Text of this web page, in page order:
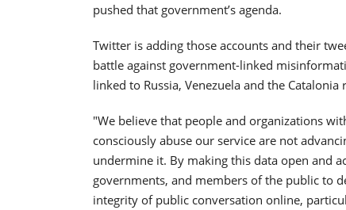
pushed that government’s agenda.
Twitter is adding those accounts and their
battle against government-linked
linked to Russia, Venezuela and the Catalonia
"We believe that people and organizations
consciously abuse our service are not
undermine it. By making this data open and
governments, and members of the public to
integrity of public conversation online,